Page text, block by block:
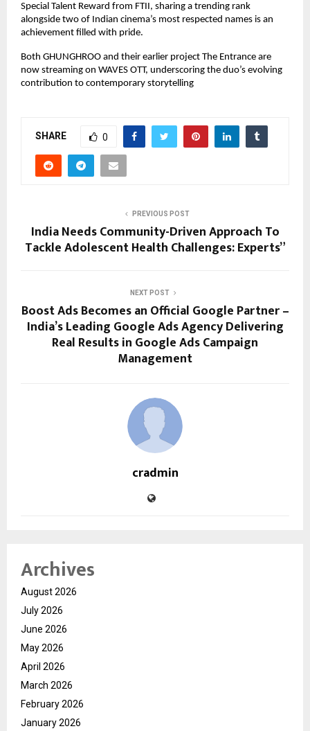
Special Talent Reward from FTII, sharing a trending rank
alongside two of Indian cinema’s most respected names is an
achievement filled with pride.
Both GHUNGHROO and their earlier project The Entrance are
now streaming on WAVES OTT, underscoring the duo’s evolving
contribution to contemporary storytelling
SHARE 0
PREVIOUS POST
India Needs Community-Driven Approach To
Tackle Adolescent Health Challenges: Experts”
NEXT POST
Boost Ads Becomes an Official Google Partner –
India’s Leading Google Ads Agency Delivering
Real Results in Google Ads Campaign
Management
cradmin
Archives
August 2026
July 2026
June 2026
May 2026
April 2026
March 2026
February 2026
January 2026